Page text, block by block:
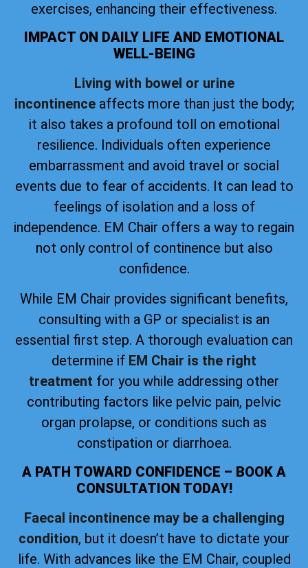
exercises, enhancing their effectiveness.
IMPACT ON DAILY LIFE AND EMOTIONAL
WELL-BEING
Living with bowel or urine
incontinenceaffects more than just the body;
it also takes a profound toll on emotional
resilience. Individuals often experience
embarrassment and avoid travel or social
events due to fear of accidents. It can lead to
feelings of isolation and a loss of
independence. EM Chair offers a way to regain
not only control of continence but also
confidence.
While EM Chair provides significant benefits,
consulting with a GP or specialist is an
essential first step. A thorough evaluation can
determine if EM Chair is the right
treatment for you while addressing other
contributing factors like pelvic pain, pelvic
organ prolapse, or conditions such as
constipation or diarrhoea.
A PATH TOWARD CONFIDENCE – BOOK A
CONSULTATION TODAY!
Faecal incontinence may be a challenging
condition, but it doesn’t have to dictate your
life. With advances like the EM Chair, coupled